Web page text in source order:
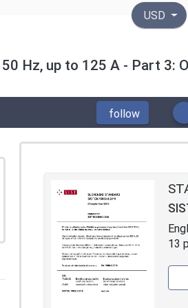
United
USD
Hz, up to 125 A - Part 3:
follow
13